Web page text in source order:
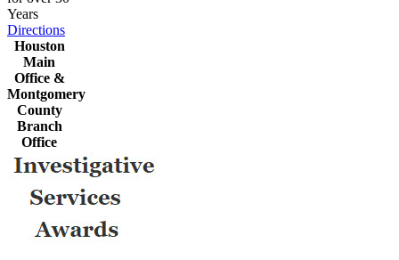
Years
Directions
Houston
Main
Office &
Montgomery
County
Branch
Office